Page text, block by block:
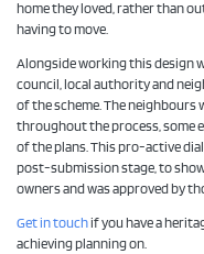
home they loved, rather than
having to move.
Alongside working this design
council, local authority and
of the scheme. The neighbours
throughout the process, some
of the plans. This pro-active
post-submission stage, to
owners and was approved by
Get in touchif you have a
achieving planning on.